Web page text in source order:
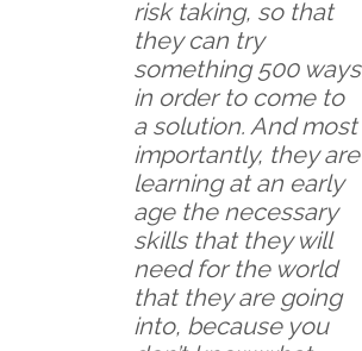
risk taking, so that
they can try
something 500 ways
in order to come to
a solution. And most
importantly, they are
learning at an early
age the necessary
skills that they will
need for the world
that they are going
into, because you